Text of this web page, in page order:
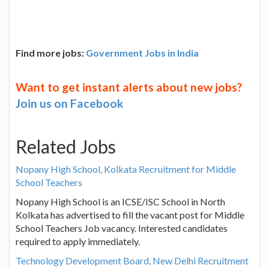
Find more jobs: Government Jobs in India
Want to get instant alerts about new jobs?
Join us on Facebook
Related Jobs
Nopany High School, Kolkata Recruitment for Middle
School Teachers
Nopany High School is an ICSE/ISC School in North
Kolkata has advertised to fill the vacant post for Middle
School Teachers Job vacancy. Interested candidates
required to apply immediately.
Technology Development Board, New Delhi Recruitment